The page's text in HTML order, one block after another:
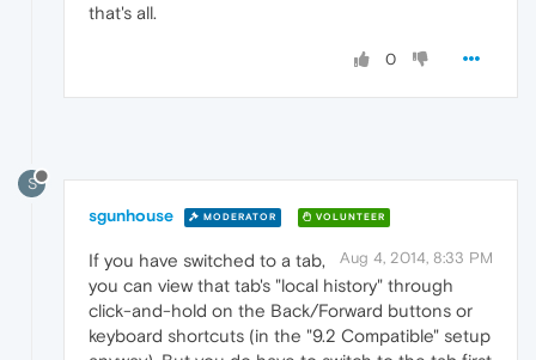
that's all.
0
S
sgunhouse MODERATOR VOLUNTEER
Aug 4, 2014, 8:33 PM
If you have switched to a tab,
you can view that tab's "local history" through
click-and-hold on the Back/Forward buttons or
keyboard shortcuts (in the "9.2 Compatible" setup